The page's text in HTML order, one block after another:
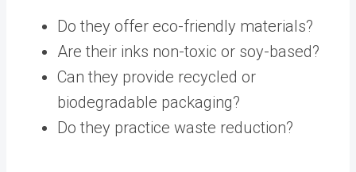
Do they offer eco-friendly materials?
Are their inks non-toxic or soy-based?
Can they provide recycled or
biodegradable packaging?
Do they practice waste reduction?